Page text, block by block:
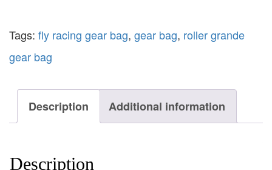
Tags: fly racing gear bag, gear bag, roller grande
gear bag
Description Additional information
Description